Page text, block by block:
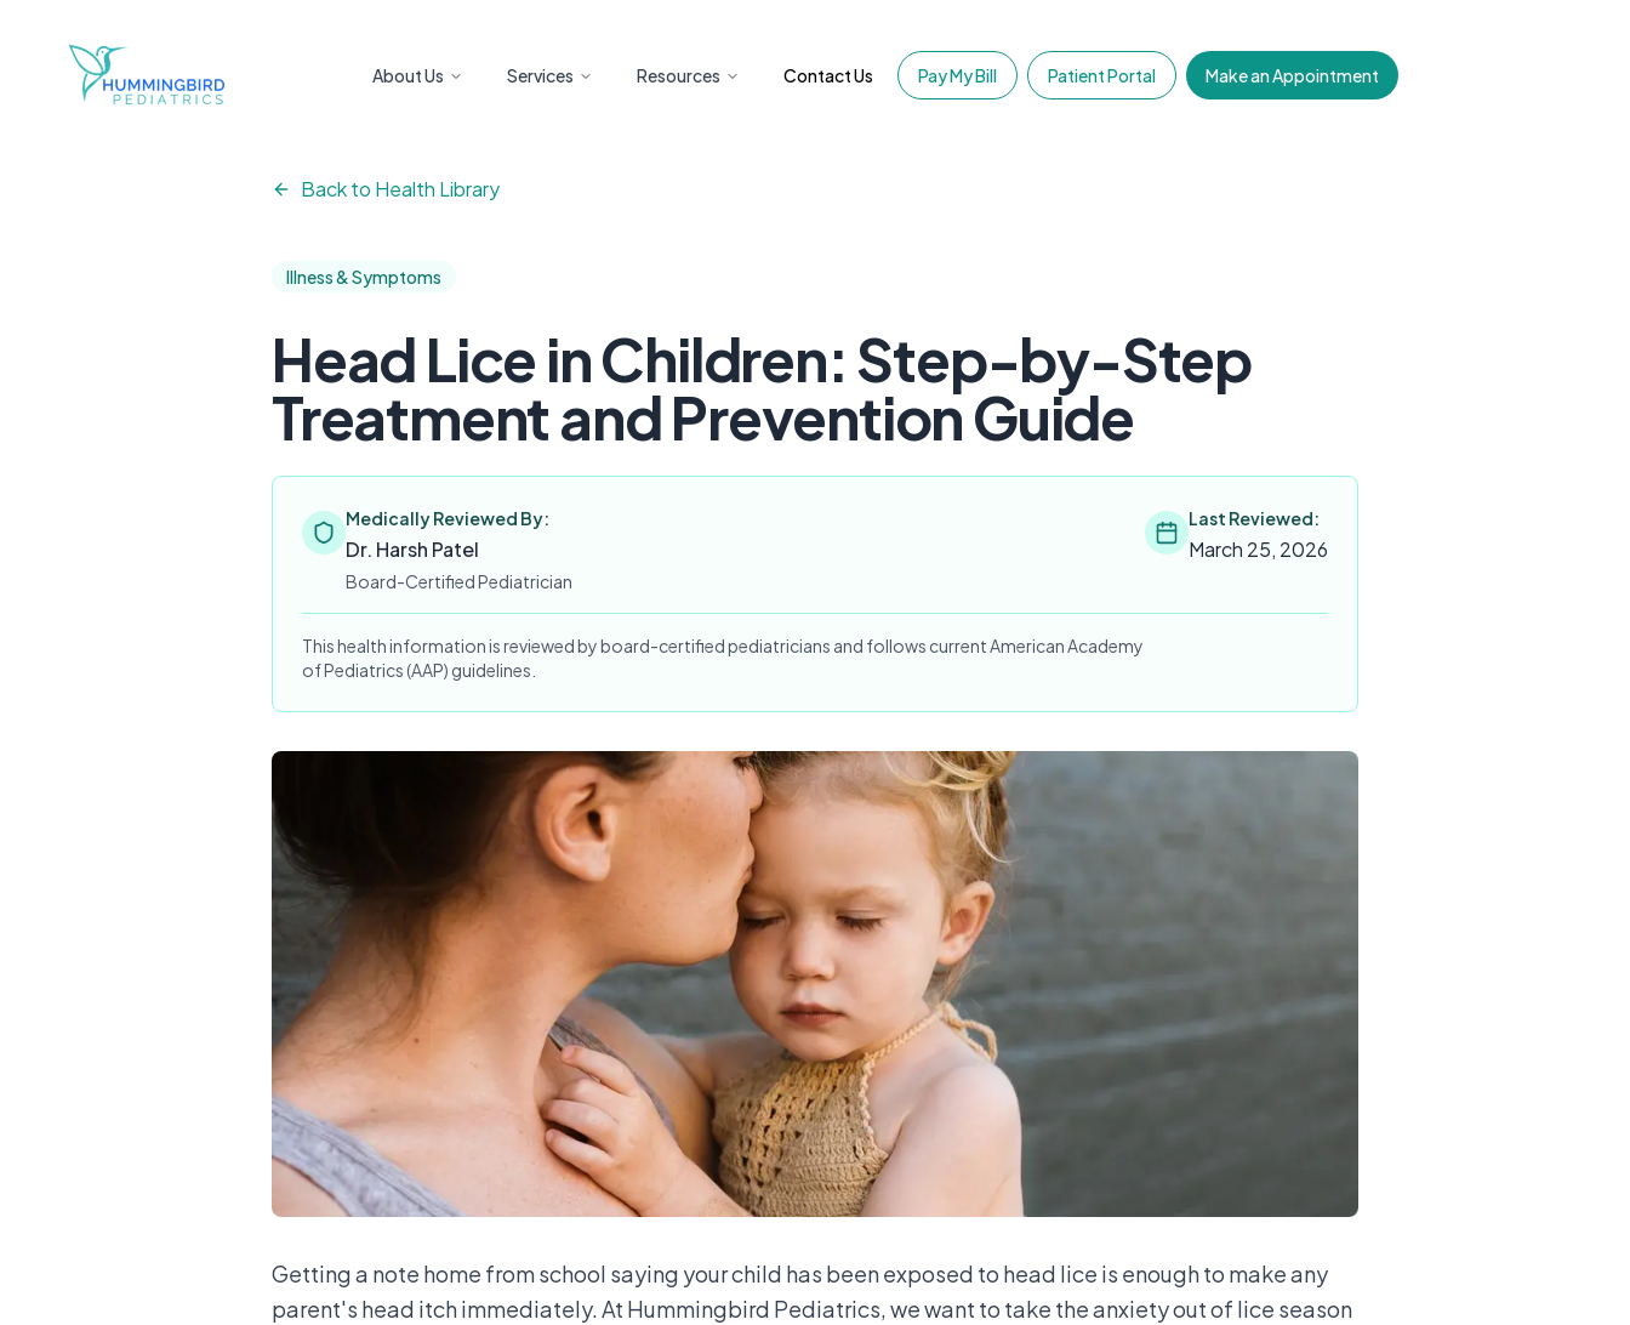
About Us Services Resources Contact Us Pay My Bill Patient Portal Make an Appointment
Back to Health Library
Illness & Symptoms
Head Lice in Children: Step-by-Step
Treatment and Prevention Guide
Medically Reviewed By:
Dr. Harsh Patel
Board-Certified Pediatrician
Last Reviewed:
March 25, 2026
This health information is reviewed by board-certified pediatricians and follows current American Academy
of Pediatrics (AAP) guidelines.
Getting a note home from school saying your child has been exposed to head lice is enough to make any
parent's head itch immediately. At Hummingbird Pediatrics, we want to take the anxiety out of lice season